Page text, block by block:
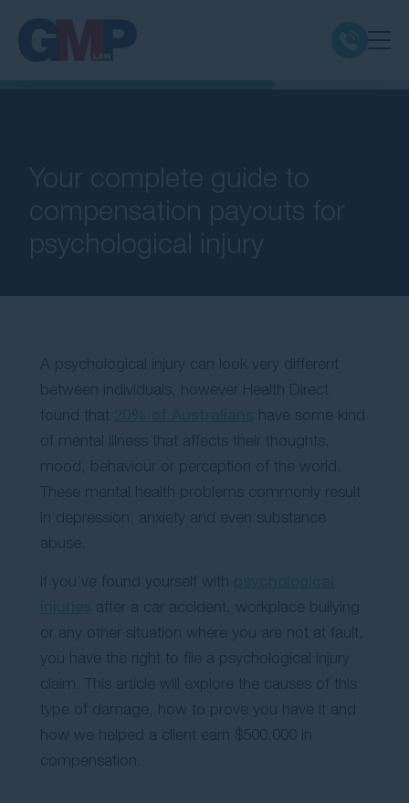
Resources
Contact Us
A psychological injury can look very different
between individuals, however Health Direct
found that
have some kind
of mental illness that affects their thoughts,
mood, behaviour or perception of the world.
These mental health problems commonly result
in depression, anxiety and even substance
abuse.
If you’ve found yourself with
after a car accident, workplace bullying
or any other situation where you are not at fault,
you have the right to file a psychological injury
claim. This article will explore the causes of this
type of damage, how to prove you have it and
how we helped a client earn $500,000 in
compensation.